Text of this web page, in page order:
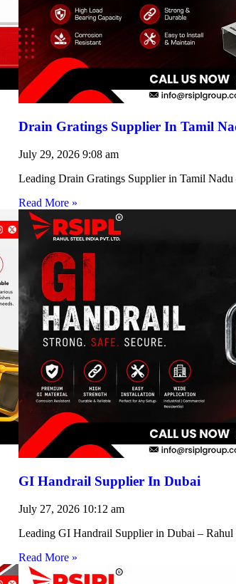
Drain Gratings Supplier In Tamil
July 29, 2026 9:08 am
Leading Drain Gratings Supplier in Tamil
Read More »
GI Handrail Supplier In Dubai
July 27, 2026 10:12 am
Leading GI Handrail Supplier in Dubai –
Read More »